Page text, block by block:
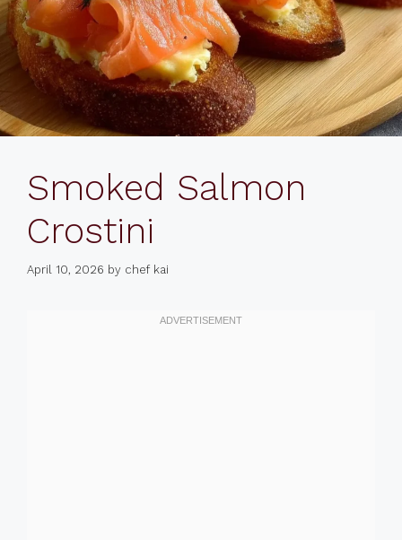
Smoked Salmon
Crostini
April 10, 2026 by chef kai